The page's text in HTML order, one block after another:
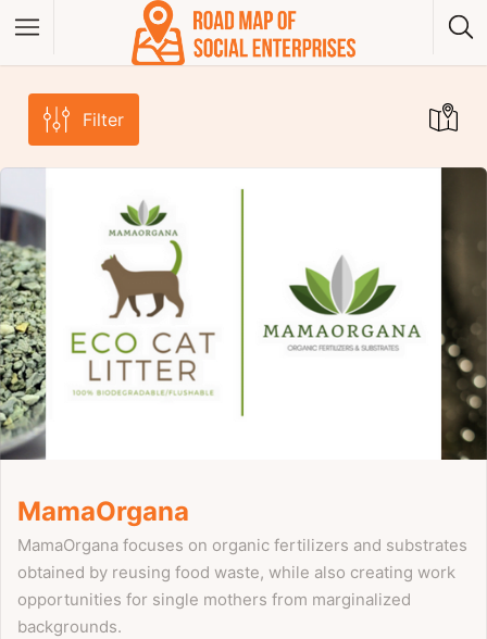
Filter
MamaOrgana
MamaOrgana focuses on organic fertilizers and substrates
obtained by reusing food waste, while also creating work
opportunities for single mothers from marginalized
backgrounds.